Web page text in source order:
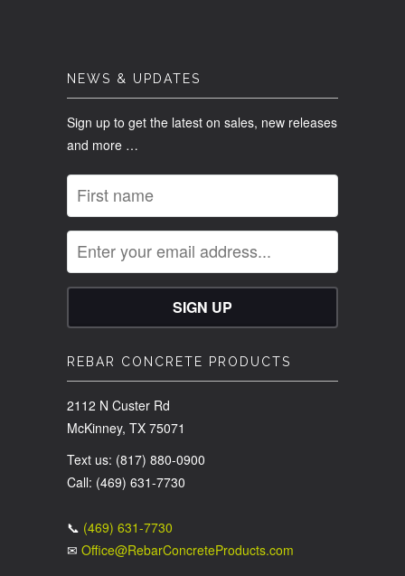
NEWS & UPDATES
Sign up to get the latest on sales, new releases
and more …
REBAR CONCRETE PRODUCTS
2112 N Custer Rd
McKinney, TX 75071
Text us: (817) 880-0900
Call: (469) 631-7730
📞 (469) 631-7730
✉ Office@RebarConcreteProducts.com